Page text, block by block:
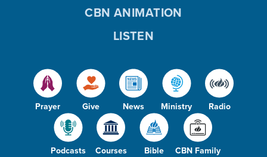
Prayer Give News Ministry Radio
Podcasts Courses Bible CBN Family
CBN ANIMATION
LISTEN